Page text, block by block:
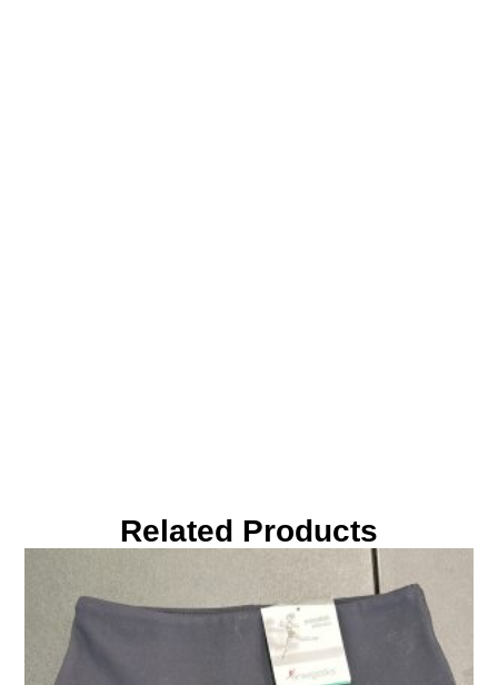
Related Products